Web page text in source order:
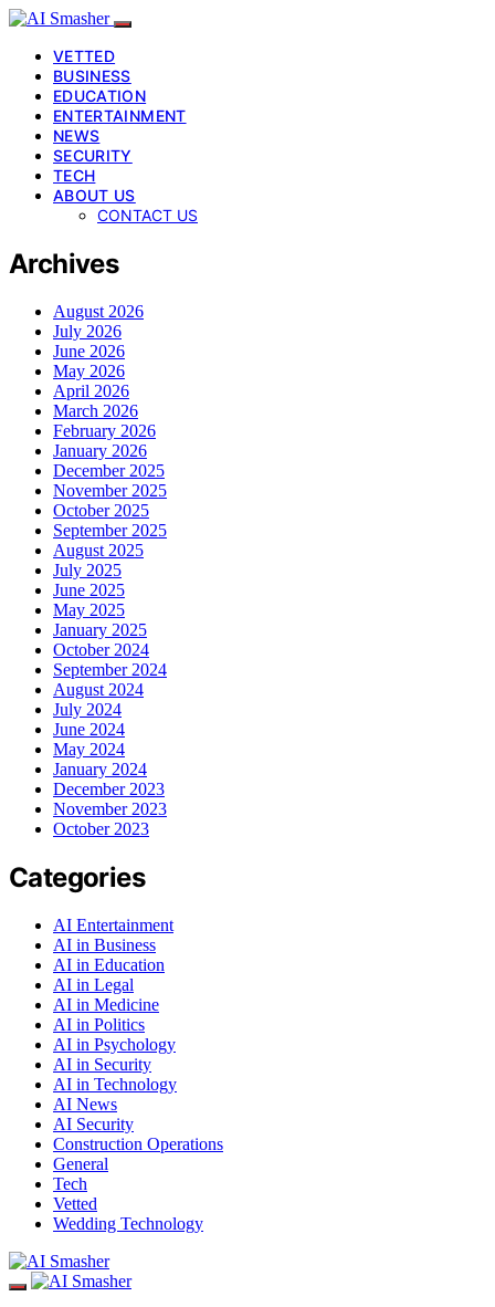
VETTED
BUSINESS
EDUCATION
ENTERTAINMENT
NEWS
SECURITY
TECH
ABOUT US
CONTACT US
Archives
August 2026
July 2026
June 2026
May 2026
April 2026
March 2026
February 2026
January 2026
December 2025
November 2025
October 2025
September 2025
August 2025
July 2025
June 2025
May 2025
January 2025
October 2024
September 2024
August 2024
July 2024
June 2024
May 2024
January 2024
December 2023
November 2023
October 2023
Categories
AI Entertainment
AI in Business
AI in Education
AI in Legal
AI in Medicine
AI in Politics
AI in Psychology
AI in Security
AI in Technology
AI News
AI Security
Construction Operations
General
Tech
Vetted
Wedding Technology